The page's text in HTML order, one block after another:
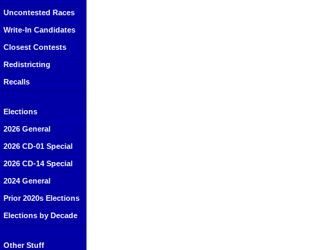
Uncontested Races
Write-In Candidates
Closest Contests
Redistricting
Recalls
Elections
2026 General
2026 CD-01 Special
2026 CD-14 Special
2024 General
Prior 2020s Elections
Elections by Decade
Other Stuff